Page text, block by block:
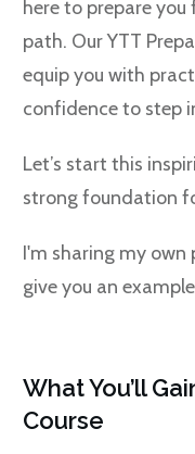
here to prepare
path. Our YTT
equip you with
confidence to step
Let’s start this
strong foundation
I'm sharing my
give you an
What You’ll
Course